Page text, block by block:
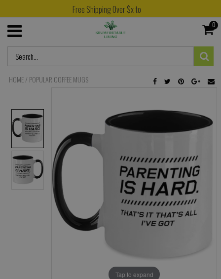
Free Shipping Over $x to
0
HOME/ POPULAR COFFEE MUGS
Tap to expand